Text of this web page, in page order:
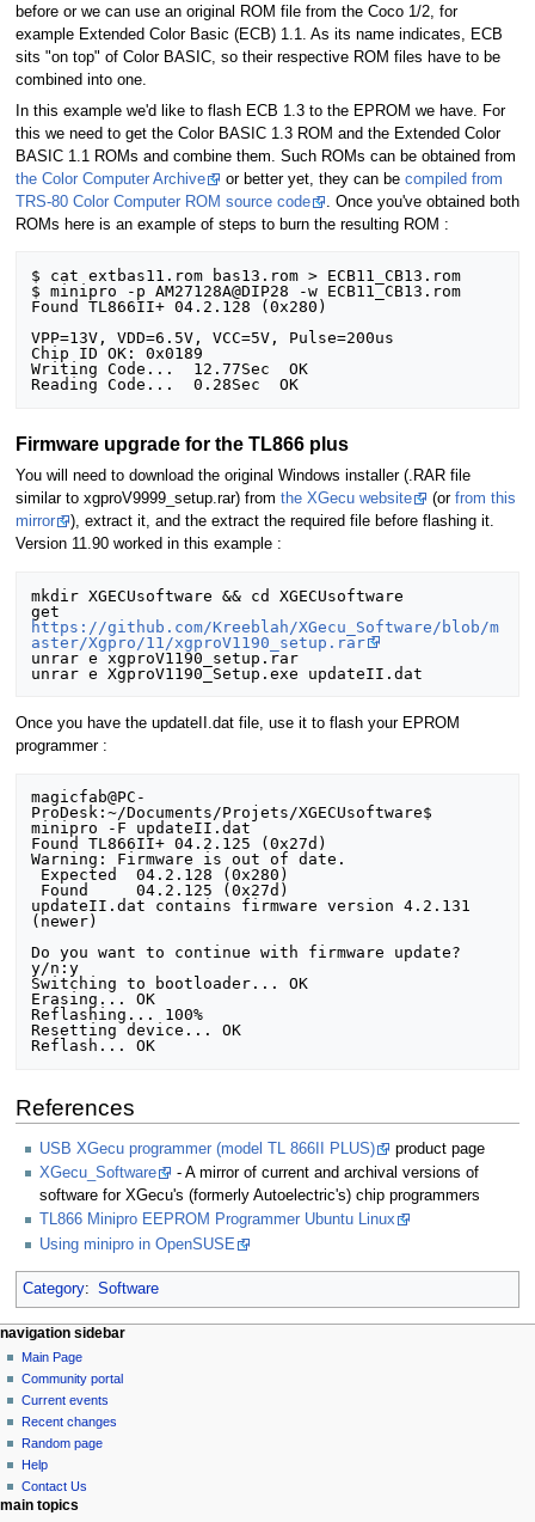
before or we can use an original ROM file from the Coco 1/2, for
example Extended Color Basic (ECB) 1.1. As its name indicates, ECB
sits "on top" of Color BASIC, so their respective ROM files have to be
combined into one.
In this example we'd like to flash ECB 1.3 to the EPROM we have. For
this we need to get the Color BASIC 1.3 ROM and the Extended Color
BASIC 1.1 ROMs and combine them. Such ROMs can be obtained from
the Color Computer Archive
or better yet, they can be compiled from
TRS-80 Color Computer ROM source code
. Once you've obtained both
ROMs here is an example of steps to burn the resulting ROM :
$ cat extbas11.rom bas13.rom > ECB11_CB13.rom
$ minipro -p AM27128A@DIP28 -w ECB11_CB13.rom
Found TL866II+ 04.2.128 (0x280)
VPP=13V, VDD=6.5V, VCC=5V, Pulse=200us
Chip ID OK: 0x0189
Writing Code...  12.77Sec  OK
Firmware upgrade for the TL866 plus
You will need to download the original Windows installer (.RAR file
similar to xgproV9999_setup.rar) from the XGecu website (or from this
mirror
), extract it, and the extract the required file before flashing it.
Version 11.90 worked in this example :
mkdir XGECUsoftware && cd XGECUsoftware
https://github.com/Kreeblah/XGecu_Software/blob/m
aster/Xgpro/11/xgproV1190_setup.rar
unrar e xgproV1190_setup.rar
Once you have the updateII.dat file, use it to flash your EPROM
programmer :
magicfab@PC-
ProDesk:~/Documents/Projets/XGECUsoftware$
minipro -F updateII.dat
Found TL866II+ 04.2.125 (0x27d)
Warning: Firmware is out of date.
updateII.dat contains firmware version 4.2.131
(newer)
Do you want to continue with firmware update?
y/n:y
Switching to bootloader... OK
Erasing... OK
Reflashing... 100%
Resetting device... OK
References
USB XGecu programmer (model TL 866II PLUS)
product page
XGecu_Software
- A mirror of current and archival versions of
software for XGecu's (formerly Autoelectric's) chip programmers
TL866 Minipro EEPROM Programmer Ubuntu Linux
Using minipro in OpenSUSE
Category: Software
N
a
v
g
a
page actions
page
discussion
read
view
source
history
personal tools
log
in
navigation sidebar
Main Page
Community portal
Current events
Recent changes
Random page
Help
Contact Us
main topics